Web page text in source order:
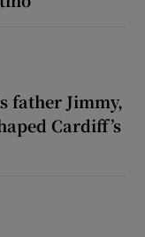
father Jimmy,
Cardiff’s